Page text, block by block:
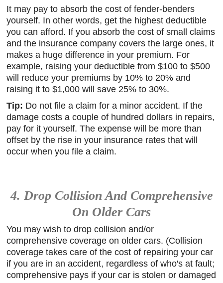
It may pay to absorb the cost of fender-benders
yourself. In other words, get the highest deductible
you can afford. If you absorb the cost of small claims
and the insurance company covers the large ones, it
makes a huge difference in your premium. For
example, raising your deductible from $100 to $500
will reduce your premiums by 10% to 20% and
raising it to $1,000 will save 25% to 30%.
Tip: Do not file a claim for a minor accident. If the
damage costs a couple of hundred dollars in repairs,
pay for it yourself. The expense will be more than
offset by the rise in your insurance rates that will
occur when you file a claim.
4. Drop Collision And Comprehensive
On Older Cars
You may wish to drop collision and/or
comprehensive coverage on older cars. (Collision
coverage takes care of the cost of repairing your car
if you are in an accident, regardless of who's at fault;
comprehensive pays if your car is stolen or damaged